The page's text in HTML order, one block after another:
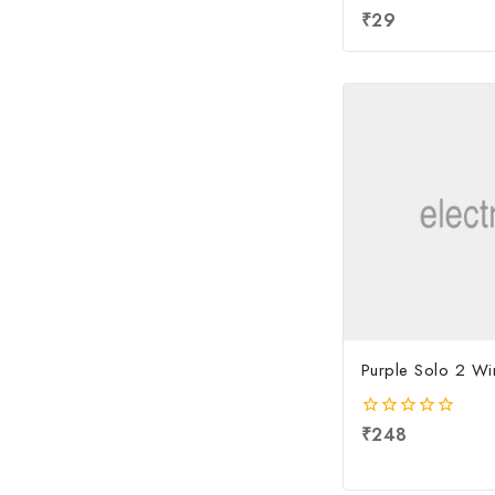
4.00
₹29
Purple Solo 2
0
5
₹248